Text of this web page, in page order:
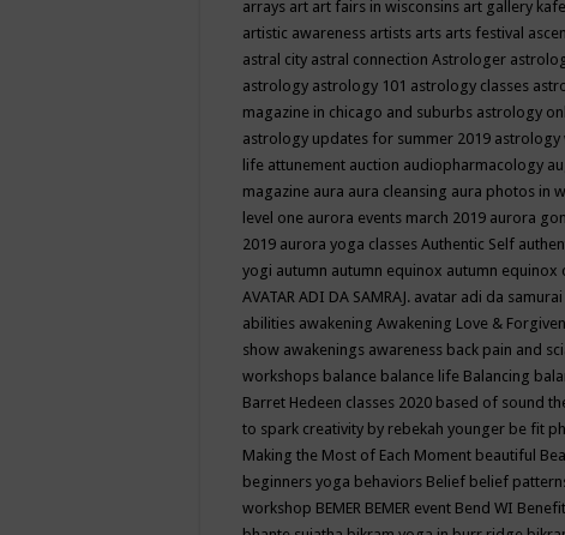
arrays art art fairs in wisconsins art gallery kafe
artistic awareness artists arts arts festival
astral city astral connection Astrologer
astrology astrology 101 astrology classes
magazine in chicago and suburbs astrology
astrology updates for summer 2019 astrology
life attunement auction audiopharmacology
magazine aura aura cleansing aura photos in
level one aurora events march 2019 aurora
2019 aurora yoga classes Authentic Self
yogi autumn autumn equinox autumn equinox
AVATAR ADI DA SAMRAJ. avatar adi da
abilities awakening Awakening Love &
show awakenings awareness back pain and
workshops balance balance life Balancing
Barret Hedeen classes 2020 based of sound
to spark creativity by rebekah younger be fit
Making the Most of Each Moment beautiful
beginners yoga behaviors Belief belief
workshop BEMER BEMER event Bend WI